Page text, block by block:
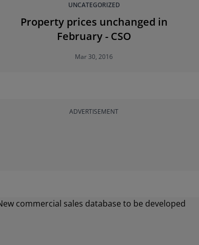
UNCATEGORIZED
Property prices unchanged in
February - CSO
Mar 30, 2016
ADVERTISEMENT